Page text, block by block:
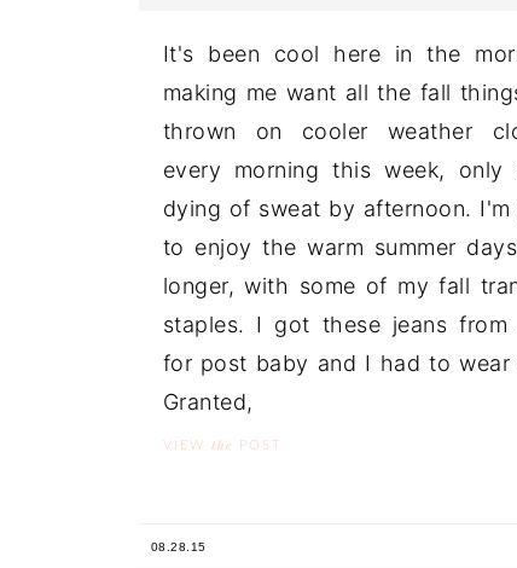
It's been cool here in the
making me want all the fall
thrown on cooler weather
every morning this week, only
dying of sweat by afternoon. I'm
to enjoy the warm summer
longer, with some of my fall
staples. I got these jeans from
for post baby and I had to wear
Granted,
VIEW the POST
08.28.15